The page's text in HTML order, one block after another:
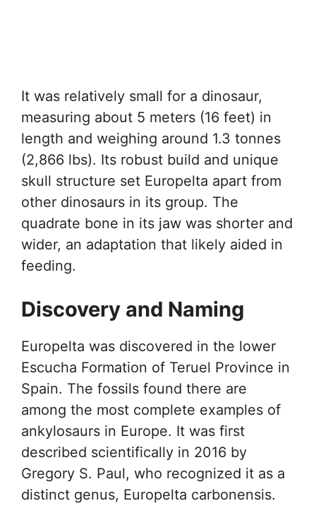
It was relatively small for a dinosaur,
measuring about 5 meters (16 feet) in
length and weighing around 1.3 tonnes
(2,866 lbs). Its robust build and unique
skull structure set Europelta apart from
other dinosaurs in its group. The
quadrate bone in its jaw was shorter and
wider, an adaptation that likely aided in
feeding.
Discovery and Naming
Europelta was discovered in the lower
Escucha Formation of Teruel Province in
Spain. The fossils found there are
among the most complete examples of
ankylosaurs in Europe. It was first
described scientifically in 2016 by
Gregory S. Paul, who recognized it as a
distinct genus, Europelta carbonensis.